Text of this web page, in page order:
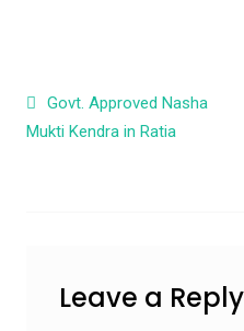
Post
Govt. Approved Nasha
Mukti Kendra in Ratia
Leave a Reply